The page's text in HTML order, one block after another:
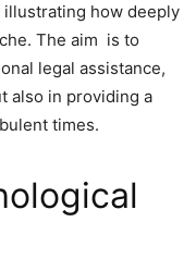
how deeply
The aim is to
legal assistance,
also in providing a
times.